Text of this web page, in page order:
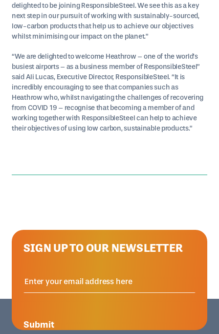
delighted to be joining ResponsibleSteel. We see this as a key
next step in our pursuit of working with sustainably-sourced,
low-carbon products that help us to achieve our objectives
whilst minimising our impact on the planet.”
“We are delighted to welcome Heathrow – one of the world’s
busiest airports – as a business member of ResponsibleSteel”
said Ali Lucas, Executive Director, ResponsibleSteel. “It is
incredibly encouraging to see that companies such as
Heathrow who, whilst navigating the challenges of recovering
from COVID 19 – recognise that becoming a member of and
working together with ResponsibleSteel can help to achieve
their objectives of using low carbon, sustainable products.”
SIGN UP TO OUR NEWSLETTER
Submit